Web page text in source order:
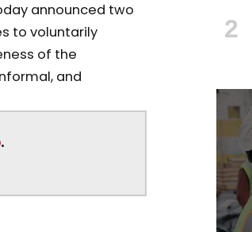
announced two
to voluntarily
of the
and
.